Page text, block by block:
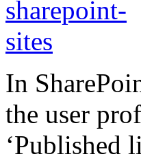
In
the user
‘Published